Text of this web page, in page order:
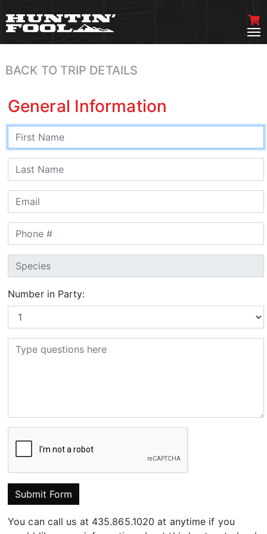
BACK TO TRIP DETAILS
General Information
Number in Party:
Submit Form
You can call us at 435.865.1020 at anytime if you